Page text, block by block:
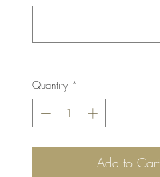
Quantity *
Add to Cart